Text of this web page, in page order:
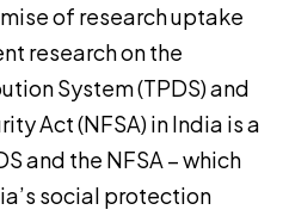
of research uptake
research on the
System (TPDS) and
Act (NFSA) in India is a
and the NFSA – which
social protection